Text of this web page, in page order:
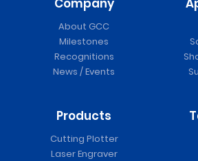
About GCC
Milestones
Recognitions
News / Events
Products
Cutting Plotter
Laser Engraver